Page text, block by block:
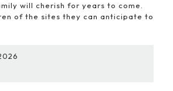
will cherish for years to come.
of the sites they can anticipate to